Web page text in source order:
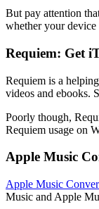
But pay attention
whether your device
Requiem: Get
Requiem is a
videos and ebooks.
Poorly though,
Requiem usage on
Apple Music
Apple Music
Music and Apple